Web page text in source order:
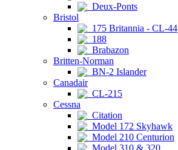
Deux-Ponts
Bristol
175 Britannia - CL-44
188
Brabazon
Britten-Norman
BN-2 Islander
Canadair
CL-215
Cessna
Citation
Model 172 Skyhawk
Model 210 Centurion
Model 310 & 320